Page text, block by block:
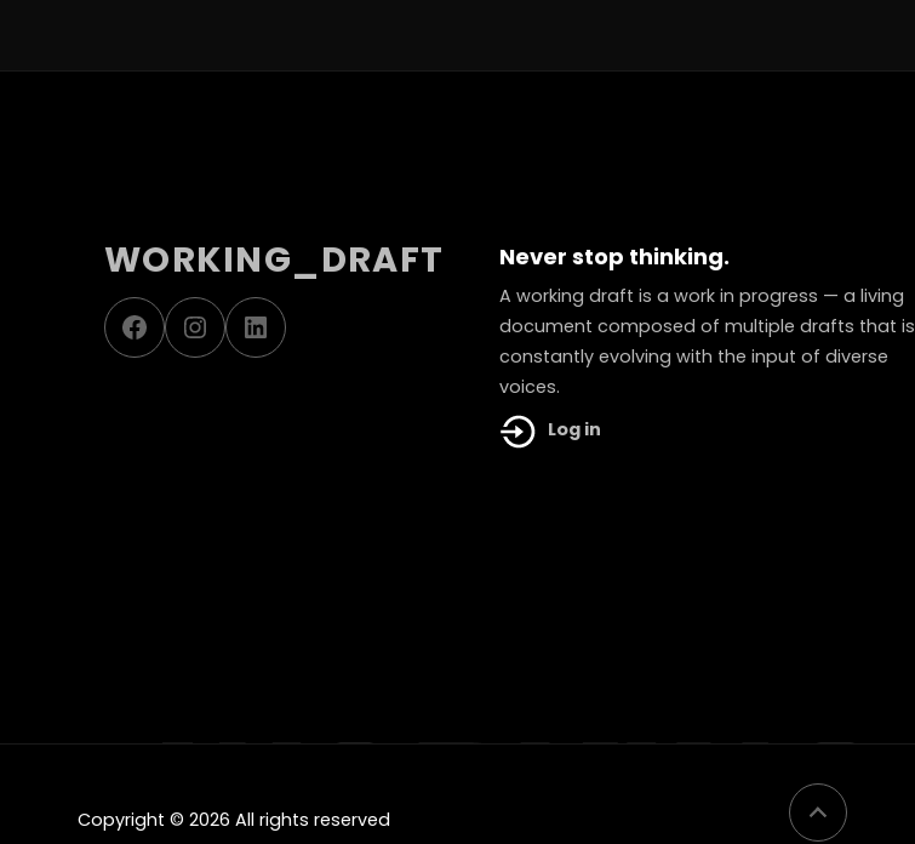
WORKING_DRAFT
Facebook
Instagram
LinkedIn
Never stop thinking.
A working draft is a work in progress — a living
document composed of multiple drafts that is
constantly evolving with the input of diverse
voices.
Log in
Copyright © 2026 All rights reserved